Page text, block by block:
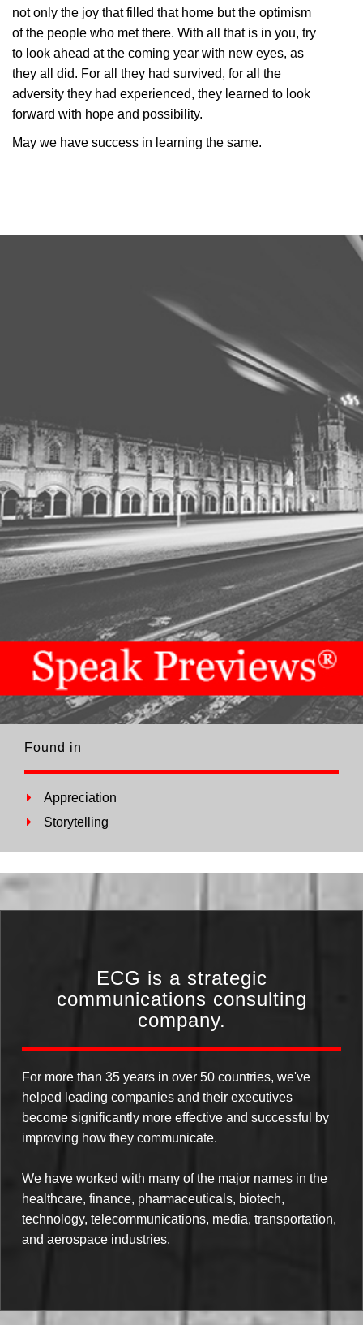
not only the joy that filled that home but the optimism
of the people who met there. With all that is in you, try
to look ahead at the coming year with new eyes, as
they all did. For all they had survived, for all the
adversity they had experienced, they learned to look
forward with hope and possibility.
May we have success in learning the same.
Found in
Appreciation
Storytelling
ECG is a strategic
communications consulting
company.
For more than 35 years in over 50 countries, we've
helped leading companies and their executives
become significantly more effective and successful by
improving how they communicate.
We have worked with many of the major names in the
healthcare, finance, pharmaceuticals, biotech,
technology, telecommunications, media, transportation,
and aerospace industries.